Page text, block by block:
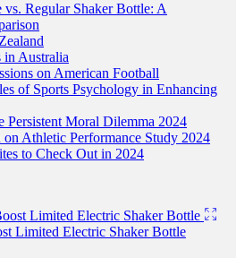
Regular Shaker Bottle: A
in Australia
on American Football
of Sports Psychology in Enhancing
Persistent Moral Dilemma 2024
Athletic Performance Study 2024
to Check Out in 2024
Limited Electric Shaker Bottle